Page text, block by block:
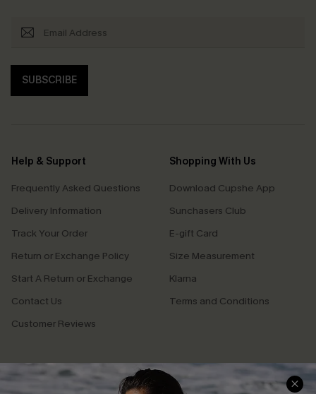
SUBSCRIBE
Help & Support
Frequently Asked Questions
Delivery Information
Track Your Order
Return or Exchange Policy
Start A Return or Exchange
Contact Us
Customer Reviews
Shopping With Us
Download Cupshe App
Sunchasers Club
E-gift Card
Size Measurement
Klarna
Terms and Conditions
Company Info